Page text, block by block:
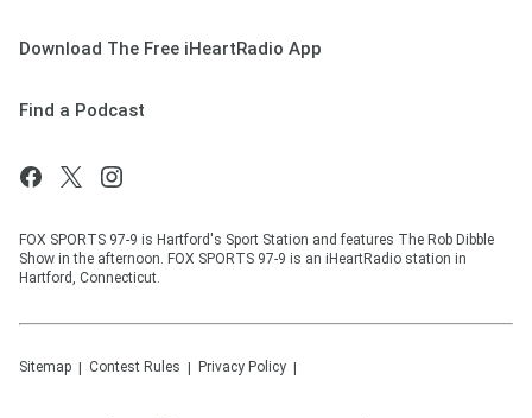
Download The Free iHeartRadio App
Find a Podcast
FOX SPORTS 97-9 is Hartford's Sport Station and features The Rob Dibble
Show in the afternoon. FOX SPORTS 97-9 is an iHeartRadio station in
Hartford, Connecticut.
Sitemap Contest Rules Privacy Policy